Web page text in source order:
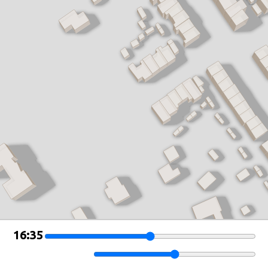
Leaflet|©OSM Buildings
16:35